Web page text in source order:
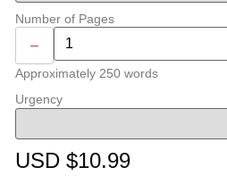
Number of Pages
–
Approximately 250 words
Urgency
USD $10.99